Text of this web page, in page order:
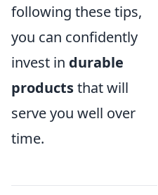
following these tips,
you can confidently
invest in durable
productsthat will
serve you well over
time.